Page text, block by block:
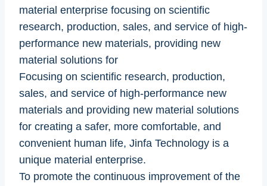
material enterprise focusing on scientific
research, production, sales, and service of high-
performance new materials, providing new
material solutions for
Focusing on scientific research, production,
sales, and service of high-performance new
materials and providing new material solutions
for creating a safer, more comfortable, and
convenient human life, Jinfa Technology is a
unique material enterprise.
To promote the continuous improvement of the